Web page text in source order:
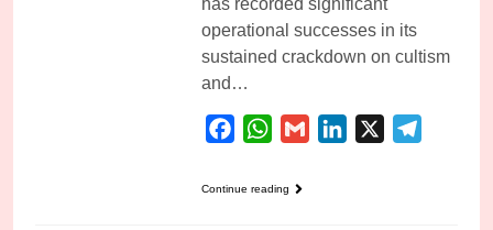
operational successes in its
sustained crackdown on cultism
and…
FacebookWhatsApp
Gmail LinkedIn
Continue reading